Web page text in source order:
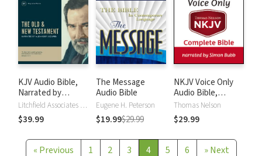
KJV Audio Bible,
Narrated by
Alexander ScourbyLitchfield Associates LTD
$39.99
The Message
Audio Bible
Eugene H. Peterson
$19.99$29.99
NKJV Voice Only
Audio Bible,
Narrated by Simon
Bubb: Complete
Bible
Thomas Nelson
$29.99
« Previous 1 2 3 4 5 6 » Next